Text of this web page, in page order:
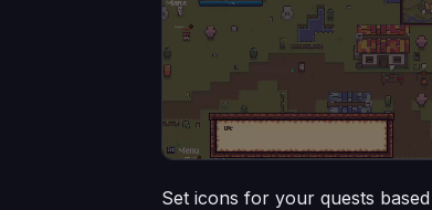
Set icons for your quests